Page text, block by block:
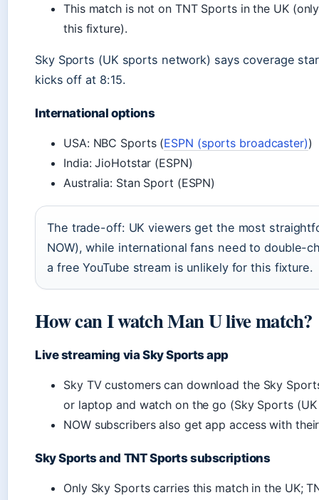
This match is not on TNT Sports in the UK
this fixture).
Sky Sports (UK sports network) says coverage
kicks off at 8:15.
International options
USA: NBC Sports (ESPN (sports broadcaster))
India: JioHotstar (ESPN)
Australia: Stan Sport (ESPN)
The trade-off: UK viewers get the most
NOW), while international fans need to double-
a free YouTube stream is unlikely for this fixture.
How can I watch Man U live match?
Live streaming via Sky Sports app
Sky TV customers can download the Sky
or laptop and watch on the go (Sky Sports
NOW subscribers also get app access with
Sky Sports and TNT Sports subscriptions
Only Sky Sports carries this match in the UK;